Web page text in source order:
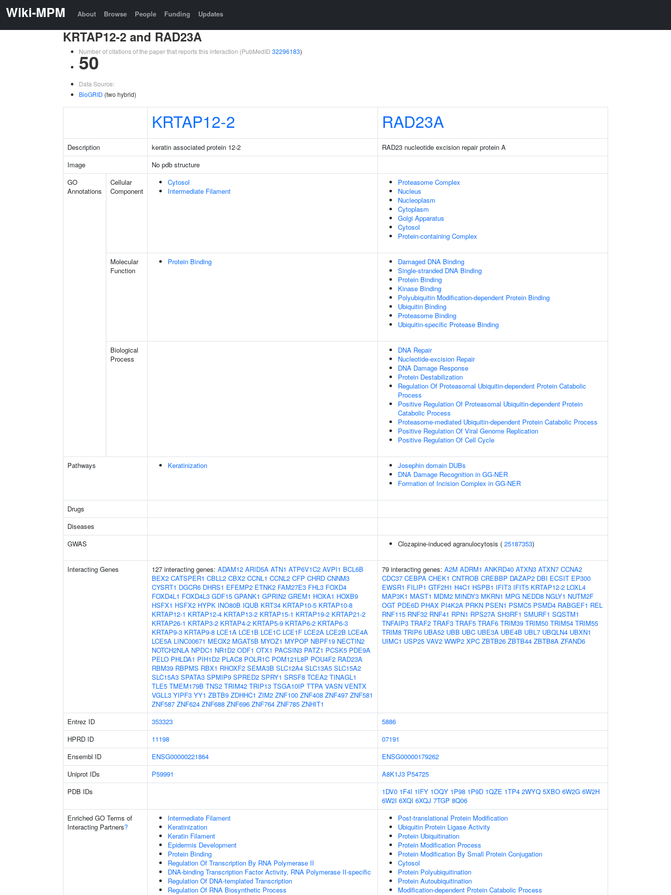
Wiki-MPM About Browse People Funding Updates
KRTAP12-2 and RAD23A
Number of citations of the paper that reports this interaction (PubMedID 32296183)
50
Data Source:
BioGRID (two hybrid)
KRTAP12-2 RAD23A
Description keratin associated protein 12-2
RAD23 nucleotide excision repair protein A
Image
No pdb structure
GO
Annotations
Cellular
Component
Cytosol
Intermediate Filament
Proteasome Complex
Nucleus
Nucleoplasm
Cytoplasm
Golgi Apparatus
Cytosol
Protein-containing Complex
Molecular
Function
Protein Binding
Damaged DNA Binding
Single-stranded DNA Binding
Protein Binding
Kinase Binding
Polyubiquitin Modification-dependent Protein Binding
Ubiquitin Binding
Proteasome Binding
Ubiquitin-specific Protease Binding
Biological
Process
DNA Repair
Nucleotide-excision Repair
DNA Damage Response
Protein Destabilization
Regulation Of Proteasomal Ubiquitin-dependent Protein Catabolic
Process
Positive Regulation Of Proteasomal Ubiquitin-dependent Protein
Catabolic Process
Proteasome-mediated Ubiquitin-dependent Protein Catabolic Process
Positive Regulation Of Viral Genome Replication
Positive Regulation Of Cell Cycle
Pathways Keratinization
Josephin domain DUBs
DNA Damage Recognition in GG-NER
Formation of Incision Complex in GG-NER
Drugs
Diseases
GWAS
Clozapine-induced agranulocytosis ( 25187353)
Interacting Genes 127 interacting genes: ADAM12 ARID5A ATN1 ATP6V1C2 AVPI1 BCL6B
BEX2 CATSPER1 CBLL2 CBX2 CCNL1 CCNL2 CFP CHRD CNNM3
CYSRT1 DGCR6 DHRS1 EFEMP2 ETNK2 FAM27E3 FHL3 FOXD4
FOXD4L1 FOXD4L3 GDF15 GPANK1 GPRIN2 GREM1 HOXA1 HOXB9
HSFX1 HSFX2 HYPK INO80B IQUB KRT34 KRTAP10-5 KRTAP10-8
KRTAP12-1 KRTAP12-4 KRTAP13-2 KRTAP15-1 KRTAP19-2 KRTAP21-2
KRTAP26-1 KRTAP3-2 KRTAP4-2 KRTAP5-9 KRTAP6-2 KRTAP6-3
KRTAP9-3 KRTAP9-8 LCE1A LCE1B LCE1C LCE1F LCE2A LCE2B LCE4A
LCE5A LINC00671 MEOX2 MGAT5B MYOZ1 MYPOP NBPF19 NECTIN2
NOTCH2NLA NPDC1 NR1D2 ODF1 OTX1 PACSIN3 PATZ1 PCSK5 PDE9A
PELO PHLDA1 PIH1D2 PLAC8 POLR1C POM121L8P POU4F2 RAD23A
RBM39 RBPMS RBX1 RHOXF2 SEMA3B SLC12A4 SLC13A5 SLC15A2
SLC15A3 SPATA3 SPMIP9 SPRED2 SPRY1 SRSF8 TCEA2 TINAGL1
TLE5 TMEM179B TNS2 TRIM42 TRIP13 TSGA10IP TTPA VASN VENTX
VGLL3 YIPF3 YY1 ZBTB9 ZDHHC1 ZIM2 ZNF100 ZNF408 ZNF497 ZNF581
ZNF587 ZNF624 ZNF688 ZNF696 ZNF764 ZNF785 ZNHIT1
79 interacting genes: A2M ADRM1 ANKRD40 ATXN3 ATXN7 CCNA2
CDC37 CEBPA CHEK1 CNTROB CREBBP DAZAP2 DBI ECSIT EP300
EWSR1 FILIP1 GTF2H1 H4C1 HSPB1 IFIT3 IFIT5 KRTAP12-2 LOXL4
MAP3K1 MAST1 MDM2 MINDY3 MKRN1 MPG NEDD8 NGLY1 NUTM2F
OGT PDE6D PHAX PI4K2A PRKN PSEN1 PSMC5 PSMD4 RABGEF1 REL
RNF115 RNF32 RNF41 RPN1 RPS27A SH3RF1 SMURF1 SQSTM1
TNFAIP3 TRAF2 TRAF3 TRAF5 TRAF6 TRIM39 TRIM50 TRIM54 TRIM55
TRIM8 TRIP6 UBA52 UBB UBC UBE3A UBE4B UBL7 UBQLN4 UBXN1
UIMC1 USP25 VAV2 WWP2 XPC ZBTB26 ZBTB44 ZBTB8A ZFAND6
Entrez ID 353323
5886
HPRD ID
11198
07191
Ensembl ID
ENSG00000221864
ENSG00000179262
Uniprot IDs
P59991 A8K1J3 P54725
PDB IDs
1DV0 1F4I 1IFY 1OQY 1P98 1P9D 1QZE 1TP4 2WYQ 5XBO 6W2G 6W2H
6W2I 6XQI 6XQJ 7TGP 8Q06
Enriched GO Terms of
Interacting Partners?
Intermediate Filament
Keratinization
Keratin Filament
Epidermis Development
Protein Binding
Regulation Of Transcription By RNA Polymerase II
DNA-binding Transcription Factor Activity, RNA Polymerase II-specific
Regulation Of DNA-templated Transcription
Regulation Of RNA Biosynthetic Process
Post-translational Protein Modification
Ubiquitin Protein Ligase Activity
Protein Ubiquitination
Protein Modification Process
Protein Modification By Small Protein Conjugation
Cytosol
Protein Polyubiquitination
Protein Autoubiquitination
Modification-dependent Protein Catabolic Process